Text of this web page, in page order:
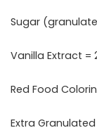
Sugar
Vanilla Extract =
Red Food
Extra